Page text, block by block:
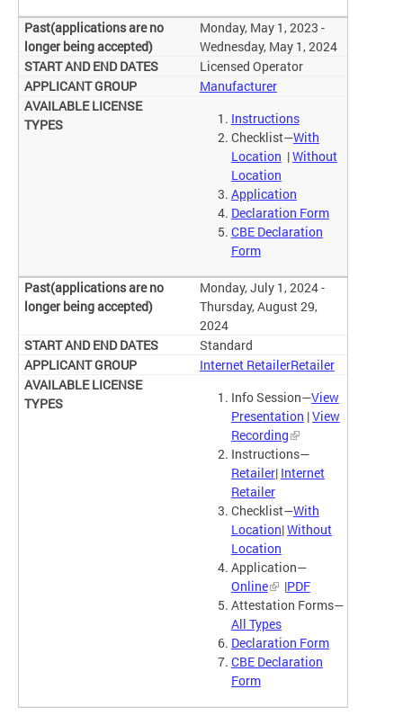
Monday, May 1, 2023 -
Wednesday, May 1, 2024
Licensed Operator
Manufacturer
Instructions
Checklist—With
Location |Without
Location
Application
Declaration Form
CBE Declaration
Form
Monday, July 1, 2024 -
Thursday, August 29,
2024
Standard
Internet RetailerRetailer
Info Session—View
Presentation |View
Recording
Instructions—
Retailer| Internet
Retailer
Checklist—With
Location|Without
Location
Application—
Online
|PDF
Attestation Forms—
All Types
Declaration Form
CBE Declaration
Form